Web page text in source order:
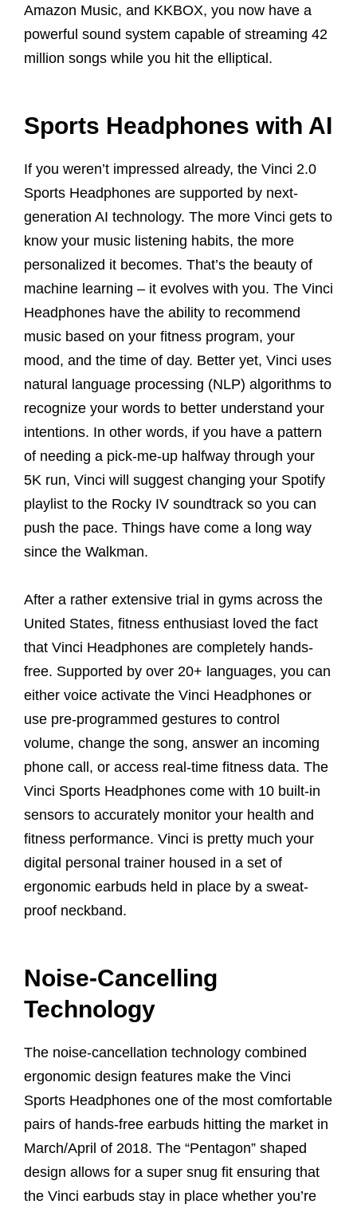
Amazon Music, and KKBOX, you now have a
powerful sound system capable of streaming 42
million songs while you hit the elliptical.
Sports Headphones with AI
If you weren’t impressed already, the Vinci 2.0
Sports Headphones are supported by next-
generation AI technology. The more Vinci gets to
know your music listening habits, the more
personalized it becomes. That’s the beauty of
machine learning – it evolves with you. The Vinci
Headphones have the ability to recommend
music based on your fitness program, your
mood, and the time of day. Better yet, Vinci uses
natural language processing (NLP) algorithms to
recognize your words to better understand your
intentions. In other words, if you have a pattern
of needing a pick-me-up halfway through your
5K run, Vinci will suggest changing your Spotify
playlist to the Rocky IV soundtrack so you can
push the pace. Things have come a long way
since the Walkman.
After a rather extensive trial in gyms across the
United States, fitness enthusiast loved the fact
that Vinci Headphones are completely hands-
free. Supported by over 20+ languages, you can
either voice activate the Vinci Headphones or
use pre-programmed gestures to control
volume, change the song, answer an incoming
phone call, or access real-time fitness data. The
Vinci Sports Headphones come with 10 built-in
sensors to accurately monitor your health and
fitness performance. Vinci is pretty much your
digital personal trainer housed in a set of
ergonomic earbuds held in place by a sweat-
proof neckband.
Noise-Cancelling
Technology
The noise-cancellation technology combined
ergonomic design features make the Vinci
Sports Headphones one of the most comfortable
pairs of hands-free earbuds hitting the market in
March/April of 2018. The “Pentagon” shaped
design allows for a super snug fit ensuring that
the Vinci earbuds stay in place whether you’re